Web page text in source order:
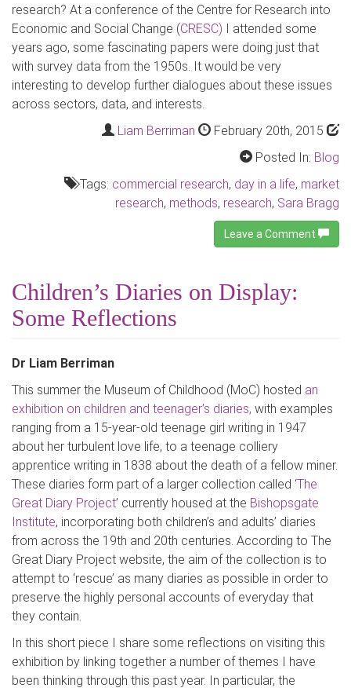
research? At a conference of the Centre for Research into
Economic and Social Change (CRESC) I attended some
years ago, some fascinating papers were doing just that
with survey data from the 1950s. It would be very
interesting to develop further dialogues about these issues
across sectors, data, and interests.
Liam Berriman
February 20th, 2015
Posted In: Blog
Tags: commercial research, day in a life, market
research, methods, research, Sara Bragg
Leave a Comment
Children’s Diaries on Display:
Some Reflections
Dr Liam Berriman
This summer the Museum of Childhood (MoC) hosted an
exhibition on children and teenager’s diaries, with examples
ranging from a 15-year-old teenage girl writing in 1947
about her turbulent love life, to a teenage colliery
apprentice writing in 1838 about the death of a fellow miner.
These diaries form part of a larger collection called ‘The
Great Diary Project’ currently housed at the Bishopsgate
Institute, incorporating both children’s and adults’ diaries
from across the 19th and 20th centuries. According to The
Great Diary Project website, the aim of the collection is to
attempt to ‘rescue’ as many diaries as possible in order to
preserve the highly personal accounts of everyday that
they contain.
In this short piece I share some reflections on visiting this
exhibition by linking together a number of themes I have
been thinking through this past year. In particular, the